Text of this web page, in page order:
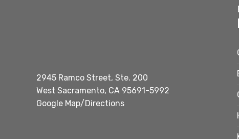
2945 Ramco Street, Ste. 200
West Sacramento, CA 95691-5992
Google Map/Directions